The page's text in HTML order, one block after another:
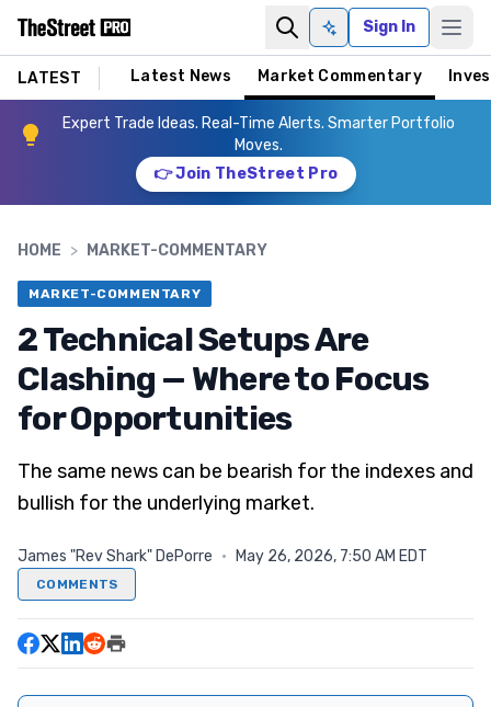
Ask AISign In
LATEST Latest News Market Commentary
Expert Trade Ideas. Real-Time Alerts. Smarter Portfolio
Moves.
👉 Join TheStreet Pro
HOME > MARKET-COMMENTARY
MARKET-COMMENTARY
2 Technical Setups Are
Clashing — Where to Focus
for Opportunities
The same news can be bearish for the indexes and
bullish for the underlying market.
James "Rev Shark" DePorre · May 26, 2026, 7:50 AM EDT
COMMENTS